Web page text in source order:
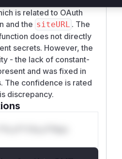
is related to OAuth
and the siteURL . The
does not directly
secrets. However, the
- the lack of constant-
and was fixed in
The confidence is rated
discrepancy.
s** t*is s**tion